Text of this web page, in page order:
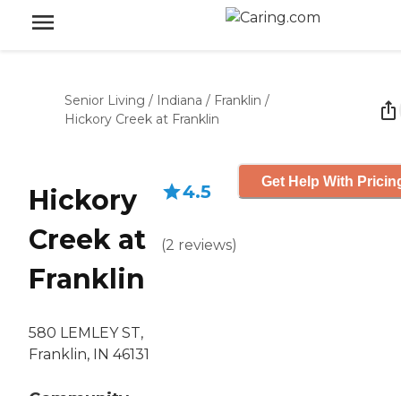
Senior Living / Indiana / Franklin /
Hickory Creek at Franklin
Hickory
Creek at
Franklin
580 LEMLEY ST,
Franklin, IN 46131
4.5
(2 reviews)
Get Help With